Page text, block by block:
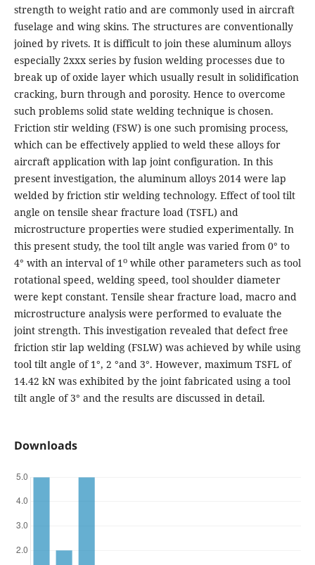
strength to weight ratio and are commonly used in aircraft
fuselage and wing skins. The structures are conventionally
joined by rivets. It is difficult to join these aluminum alloys
especially 2xxx series by fusion welding processes due to
break up of oxide layer which usually result in solidification
cracking, burn through and porosity. Hence to overcome
such problems solid state welding technique is chosen.
Friction stir welding (FSW) is one such promising process,
which can be effectively applied to weld these alloys for
aircraft application with lap joint configuration. In this
present investigation, the aluminum alloys 2014 were lap
welded by friction stir welding technology. Effect of tool tilt
angle on tensile shear fracture load (TSFL) and
microstructure properties were studied experimentally. In
this present study, the tool tilt angle was varied from 0° to
4° with an interval of 1owhile other parameters such as tool
rotational speed, welding speed, tool shoulder diameter
were kept constant. Tensile shear fracture load, macro and
microstructure analysis were performed to evaluate the
joint strength. This investigation revealed that defect free
friction stir lap welding (FSLW) was achieved by while using
tool tilt angle of 1°, 2 °and 3°. However, maximum TSFL of
14.42 kN was exhibited by the joint fabricated using a tool
tilt angle of 3° and the results are discussed in detail.
Downloads